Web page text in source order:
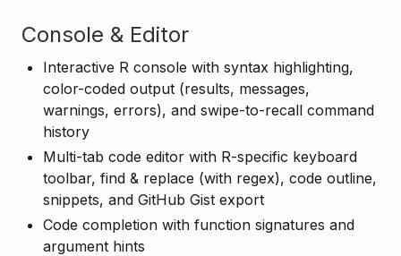
Console & Editor
Interactive R console with syntax highlighting,
color-coded output (results, messages,
warnings, errors), and swipe-to-recall command
history
Multi-tab code editor with R-specific keyboard
toolbar, find & replace (with regex), code outline,
snippets, and GitHub Gist export
Code completion with function signatures and
argument hints